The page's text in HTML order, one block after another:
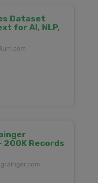
Dataset
for AI, NLP,
Records